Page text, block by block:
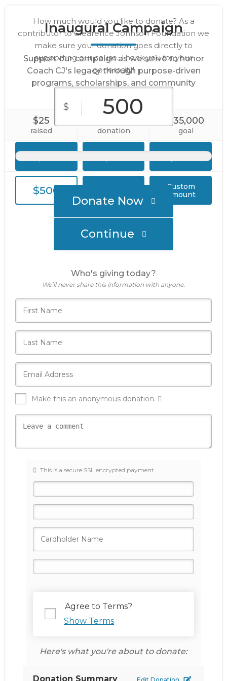
Inaugural Campaign
Support our campaign as we strive to honor
Coach CJ's legacy through purpose-driven
programs, scholarships, and community
$25
raised donation
$35,000
goal
Donate Now
How much would you like to donate? As a
contributor to Clearence Johnson Foundation we
make sure your donation goes directly to
supporting our cause. Thank you for your
generosity!
$
$500
Custom
Amount
Continue
Who's giving today?
We’ll never share this information with anyone.
Make this an anonymous donation.
This is a secure SSL encrypted payment.
Show Terms
Agree to Terms?
Here's what you're about to donate:
Donation Summary